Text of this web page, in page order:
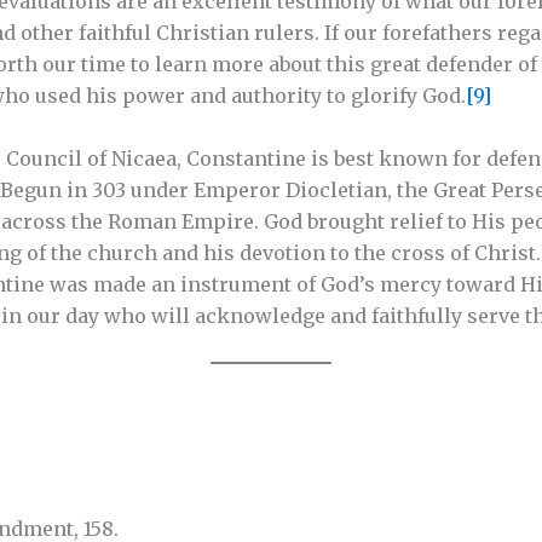
other faithful Christian rulers. If our forefathers
our time to learn more about this great defender
used his power and authority to glorify God.[9]
of Nicaea, Constantine is best known for
in 303 under Emperor Diocletian, the Great
the Roman Empire. God brought relief to His
of the church and his devotion to the cross of
was made an instrument of God’s mercy toward
our day who will acknowledge and faithfully serve
158.